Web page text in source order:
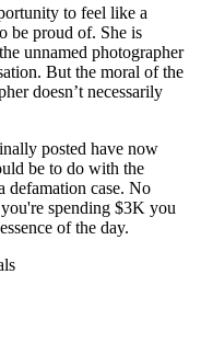
to feel like a
be proud of. She is
unnamed photographer
But the moral of the
doesn’t necessarily
posted have now
be to do with the
defamation case. No
spending $3K you
of the day.